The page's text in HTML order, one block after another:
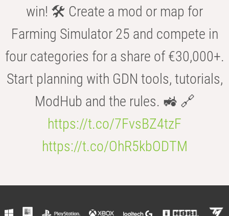
win! 🛠️ Create a mod or map for
Farming Simulator 25 and compete in
four categories for a share of €30,000+.
Start planning with GDN tools, tutorials,
ModHub and the rules. 🚜 🔗
https://t.co/7FvsBZ4tzF
https://t.co/OhR5kbODTM